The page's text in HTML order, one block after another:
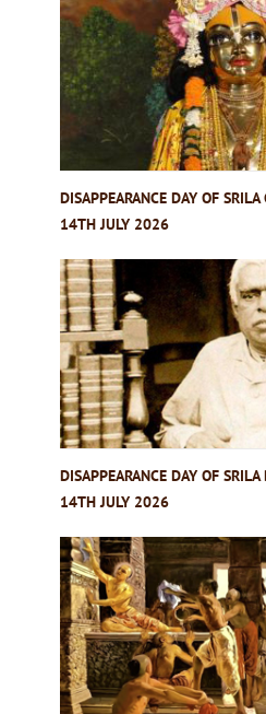
DISAPPEARANCE DAY OF
14TH JULY 2026
DISAPPEARANCE DAY OF
14TH JULY 2026